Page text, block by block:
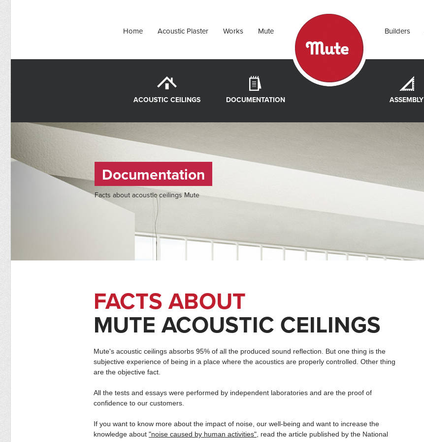
Mute
Works
Acoustic Plaster
Home Builders
DOCUMENTATION
ACOUSTIC CEILINGS ASSEMBLY
Documentation
Facts about acoustic ceilings Mute
FACTS ABOUT
MUTE ACOUSTIC CEILINGS
Mute's acoustic ceilings absorbs 95% of all the produced sound reflection. But one thing is the
subjective experience of being in a place where the acoustics are properly controlled. Other thing
are the objective fact.
All the tests and essays were performed by independent laboratories and are the proof of
confidence to our customers.
If you want to know more about the impact of noise, our well-being and want to increase the
knowledge about "noise caused by human activities" , read the article published by the National